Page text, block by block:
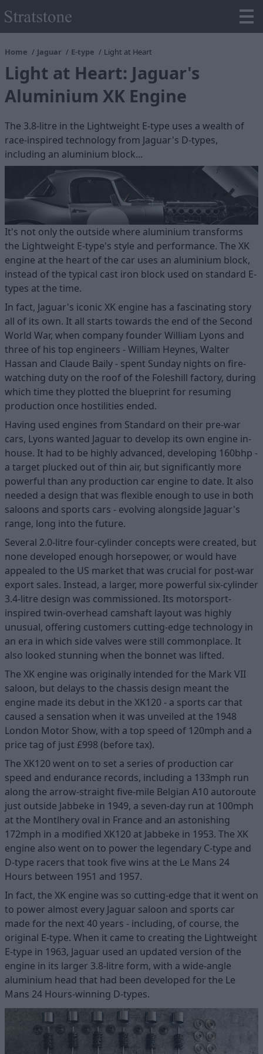
Home Jaguar E-type Light at Heart
Light at Heart: Jaguar's
Aluminium XK Engine
The 3.8-litre in the Lightweight E-type uses a wealth of
race-inspired technology from Jaguar's D-types,
including an aluminium block...
It's not only the outside where aluminium transforms
the Lightweight E-type's style and performance. The XK
engine at the heart of the car uses an aluminium block,
instead of the typical cast iron block used on standard E-
types at the time.
In fact, Jaguar's iconic XK engine has a fascinating story
all of its own. It all starts towards the end of the Second
World War, when company founder William Lyons and
three of his top engineers - William Heynes, Walter
Hassan and Claude Baily - spent Sunday nights on fire-
watching duty on the roof of the Foleshill factory, during
which time they plotted the blueprint for resuming
production once hostilities ended.
Having used engines from Standard on their pre-war
cars, Lyons wanted Jaguar to develop its own engine in-
house. It had to be highly advanced, developing 160bhp -
a target plucked out of thin air, but significantly more
powerful than any production car engine to date. It also
needed a design that was flexible enough to use in both
saloons and sports cars - evolving alongside Jaguar's
range, long into the future.
Several 2.0-litre four-cylinder concepts were created, but
none developed enough horsepower, or would have
appealed to the US market that was crucial for post-war
export sales. Instead, a larger, more powerful six-cylinder
3.4-litre design was commissioned. Its motorsport-
inspired twin-overhead camshaft layout was highly
unusual, offering customers cutting-edge technology in
an era in which side valves were still commonplace. It
also looked stunning when the bonnet was lifted.
The XK engine was originally intended for the Mark VII
saloon, but delays to the chassis design meant the
engine made its debut in the XK120 - a sports car that
caused a sensation when it was unveiled at the 1948
London Motor Show, with a top speed of 120mph and a
price tag of just £998 (before tax).
The XK120 went on to set a series of production car
speed and endurance records, including a 133mph run
along the arrow-straight five-mile Belgian A10 autoroute
just outside Jabbeke in 1949, a seven-day run at 100mph
at the Montlhery oval in France and an astonishing
172mph in a modified XK120 at Jabbeke in 1953. The XK
engine also went on to power the legendary C-type and
D-type racers that took five wins at the Le Mans 24
Hours between 1951 and 1957.
In fact, the XK engine was so cutting-edge that it went on
to power almost every Jaguar saloon and sports car
made for the next 40 years - including, of course, the
original E-type. When it came to creating the Lightweight
E-type in 1963, Jaguar used an updated version of the
engine in its larger 3.8-litre form, with a wide-angle
aluminium head that had been developed for the Le
Mans 24 Hours-winning D-types.